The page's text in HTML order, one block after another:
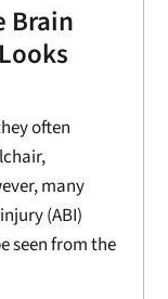
Brain
often
many
(ABI)
seen from the